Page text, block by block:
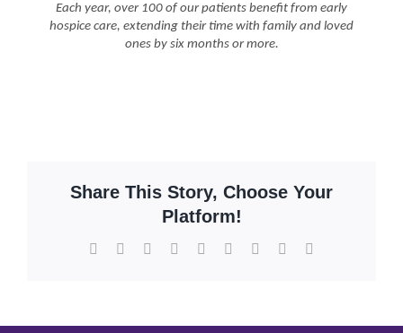
Each year, over 100 of our patients benefit from early
hospice care, extending their time with family and loved
ones by six months or more.
Share This Story, Choose Your
Platform!